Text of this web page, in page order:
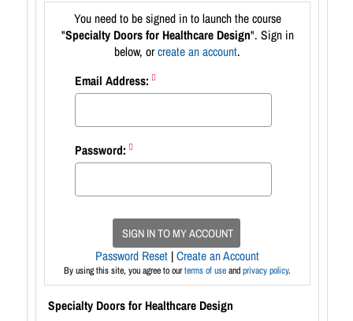
You need to be signed in to launch the course
"Specialty Doors for Healthcare Design". Sign in
below, orcreate an account.
Email Address:
Password:
SIGN IN TO MY ACCOUNT
Password Reset |Create an Account
By using this site, you agree to ourterms of useandprivacy policy.
Specialty Doors for Healthcare Design